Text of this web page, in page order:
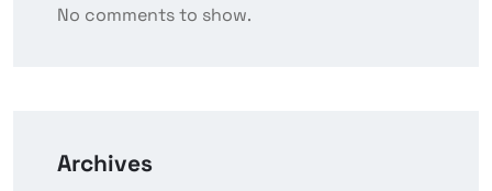
No comments to show.
Archives